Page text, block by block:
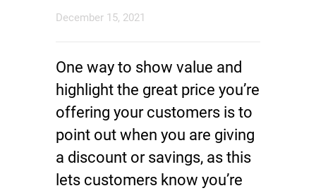
December 15, 2021
One way to show value and
highlight the great price you’re
offering your customers is to
point out when you are giving
a discount or savings, as this
lets customers know you’re